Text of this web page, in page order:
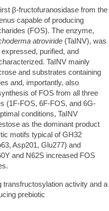
β-fructofuranosidase from the
capable of producing
(FOS). The enzyme,
atroviride (TaINV), was
purified, and
TaINV mainly
and substrates containing
and, importantly, also
of FOS from all three
(1F-FOS, 6F-FOS, and 6G-
conditions, TaINV
as the dominant product
motifs typical of GH32
Asp201, Glu277) and
and N62S increased FOS
transfructosylation activity and a
prebiotic